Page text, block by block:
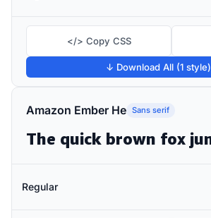
</> Copy CSS
↓ Download All (1 style)
Amazon Ember He Sans serif
Regular